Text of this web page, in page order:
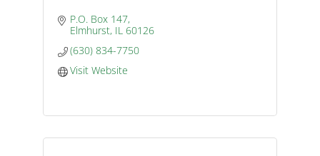
P.O. Box 147
Elmhurst IL 60126
(630) 834-7750
Visit Website